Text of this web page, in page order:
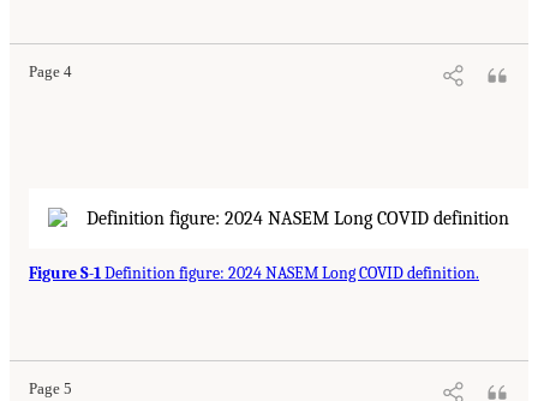
Page 4
Figure S-1Definition figure: 2024 NASEM Long COVID definition.
Page 5